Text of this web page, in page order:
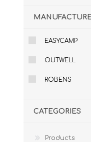
Female
Junior
EASYCAMP
OUTWELL
ROBENS
CATEGORIES
Products